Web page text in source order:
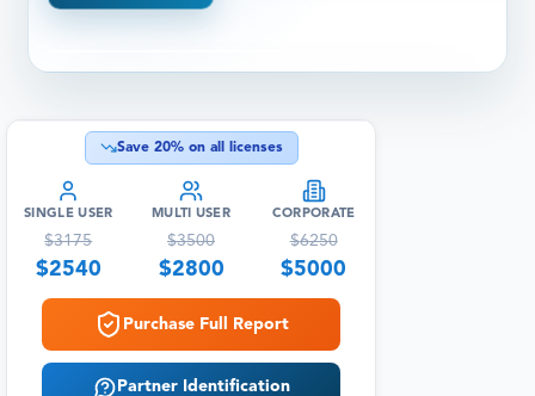
Save 20% on all licenses
SINGLE USER
$3175
$2540
MULTI USER
$3500
$2800
CORPORATE
$6250
$5000
Purchase Full Report
Partner Identification